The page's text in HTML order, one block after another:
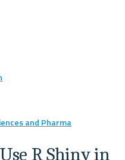
and Pharma
R Shiny in